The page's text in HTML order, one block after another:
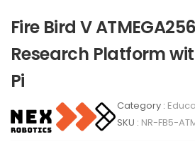
Fire Bird V
Research Platform
Pi
Category :
SKU : NR-FB5-